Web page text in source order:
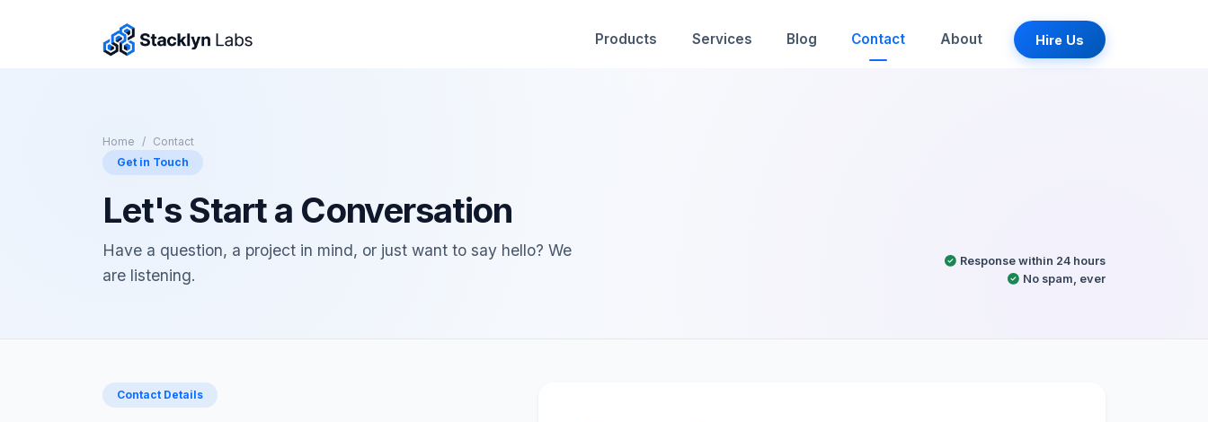
Products Services Blog Contact About Hire Us
Home
Contact
Get in Touch
Let's Start a Conversation
Have a question, a project in mind, or just want to say hello? We
are listening.
Response within 24 hours
No spam, ever
Contact Details